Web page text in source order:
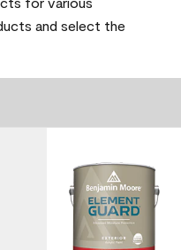
and select the